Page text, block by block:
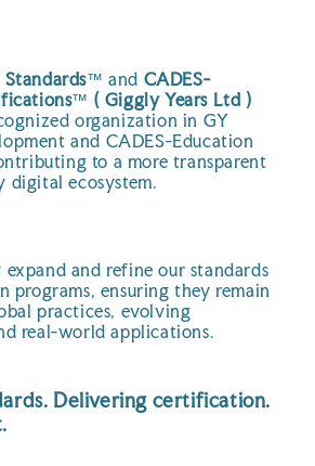
Standards™ and CADES-
™ ( Giggly Years Ltd )
organization in GY
and CADES-Education
to a more transparent
digital ecosystem.
and refine our standards
programs, ensuring they remain
practices, evolving
real-world applications.
Delivering certification.